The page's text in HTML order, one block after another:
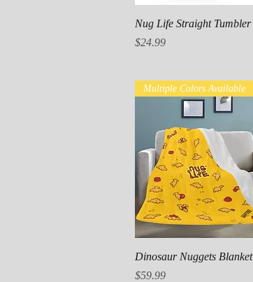
Quick View
Nug Life Straight Tumbler
Price
$24.99
Quick View
Multiple Colors Available
Dinosaur Nuggets Blanket
Price
$59.99